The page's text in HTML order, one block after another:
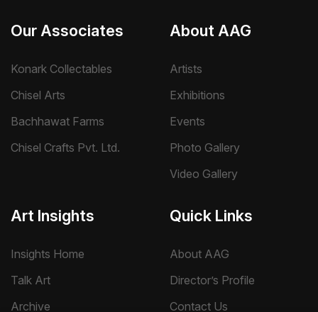
Our Associates
Konark Collectables
Chisel Arts
Bachhawat Farms
Chisel Crafts Pvt. Ltd.
About AAG
Artists
Exhibitions
Events
Photo Gallery
Video Gallery
Art Insights
Insights Home
Talk Art
Archive
Quick Links
About AAG
Director’s Profile
Contact Us